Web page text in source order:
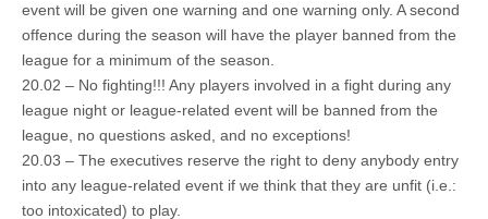
event will be given one warning and one warning only. A second
offence during the season will have the player banned from the
league for a minimum of the season.
20.02 – No fighting!!! Any players involved in a fight during any
league night or league-related event will be banned from the
league, no questions asked, and no exceptions!
20.03 – The executives reserve the right to deny anybody entry
into any league-related event if we think that they are unfit (i.e.:
too intoxicated) to play.